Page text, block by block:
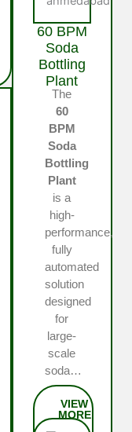
60 BPM
Soda
Bottling
Plant
The
60
BPM
Soda
Bottling
Plant
is a
high-
performance,
fully
automated
solution
designed
for
large-
scale
soda…